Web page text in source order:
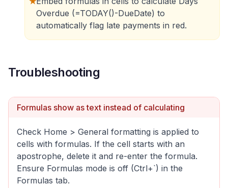
Overdue (=TODAY()-DueDate) to
automatically flag late payments in red.
Troubleshooting
Formulas show as text instead of calculating
Check Home > General formatting is applied to
cells with formulas. If the cell starts with an
apostrophe, delete it and re-enter the formula.
Ensure Formulas mode is off (Ctrl+`) in the
Formulas tab.